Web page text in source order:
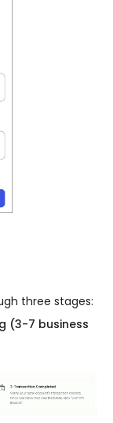
three stages:
(3-7 business